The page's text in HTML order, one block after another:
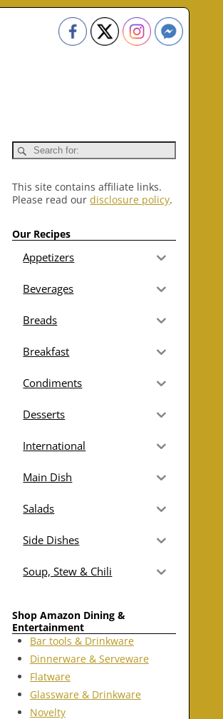
This site contains affiliate links.
Please read ourdisclosure policy.
Our Recipes
Appetizers
Beverages
Breads
Breakfast
Condiments
Desserts
International
Main Dish
Salads
Side Dishes
Soup, Stew & Chili
Shop Amazon Dining &
Entertainment
Bar tools & Drinkware
Dinnerware & Serveware
Flatware
Glassware & Drinkware
Novelty